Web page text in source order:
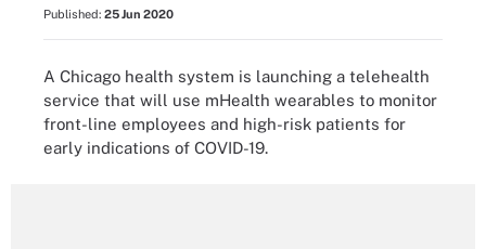
Published: 25 Jun 2020
A Chicago health system is launching a telehealth
service that will use mHealth wearables to monitor
front-line employees and high-risk patients for
early indications of COVID-19.